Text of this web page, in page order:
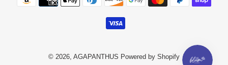
© 2026, AGAPANTHUS Powered by Shopify